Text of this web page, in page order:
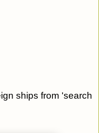
ships from 'search